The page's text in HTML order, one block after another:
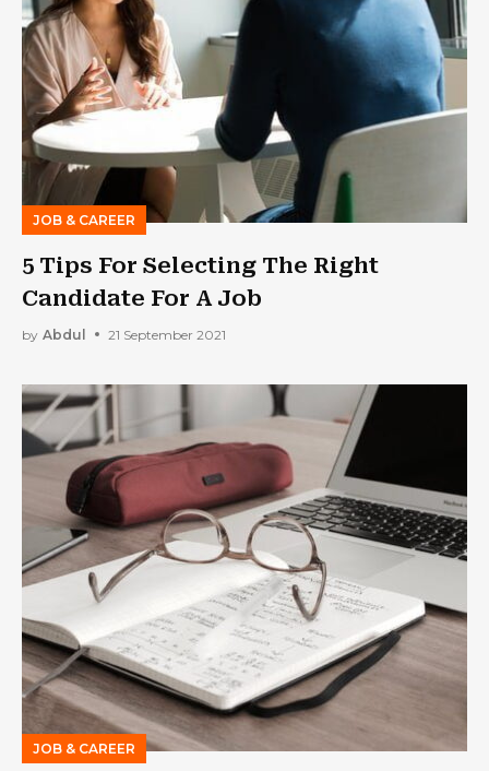
JOB & CAREER
5 Tips For Selecting The Right
Candidate For A Job
by Abdul 21 September 2021
JOB & CAREER